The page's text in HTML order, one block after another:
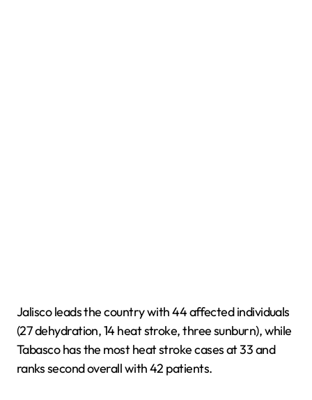
Jalisco leads the country with 44 affected individuals
(27 dehydration, 14 heat stroke, three sunburn), while
Tabasco has the most heat stroke cases at 33 and
ranks second overall with 42 patients.